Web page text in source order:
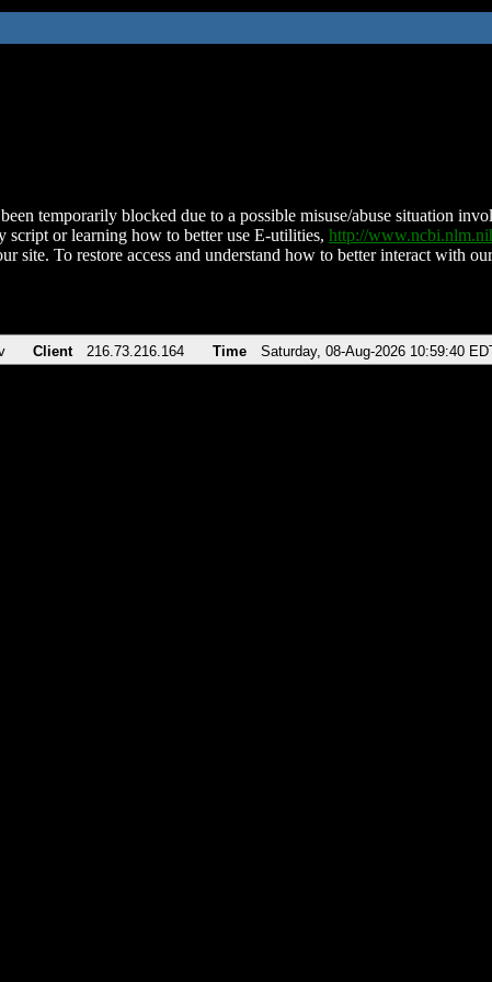
temporarily blocked due to a possible misuse/abuse situation
script or learning how to better use E-utilities, http://
site. To restore access and understand how to better interact with
Client 216.73.216.164 Time Saturday, 08-Aug-2026 10:59:40